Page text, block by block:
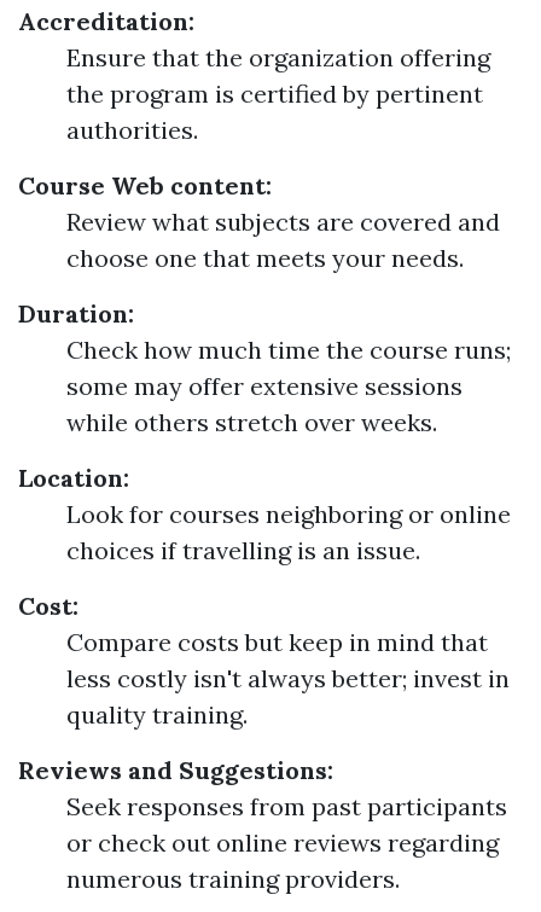
Accreditation:
Ensure that the organization offering
the program is certified by pertinent
authorities.
Course Web content:
Review what subjects are covered and
choose one that meets your needs.
Duration:
Check how much time the course runs;
some may offer extensive sessions
while others stretch over weeks.
Location:
Look for courses neighboring or online
choices if travelling is an issue.
Cost:
Compare costs but keep in mind that
less costly isn't always better; invest in
quality training.
Reviews and Suggestions:
Seek responses from past participants
or check out online reviews regarding
numerous training providers.